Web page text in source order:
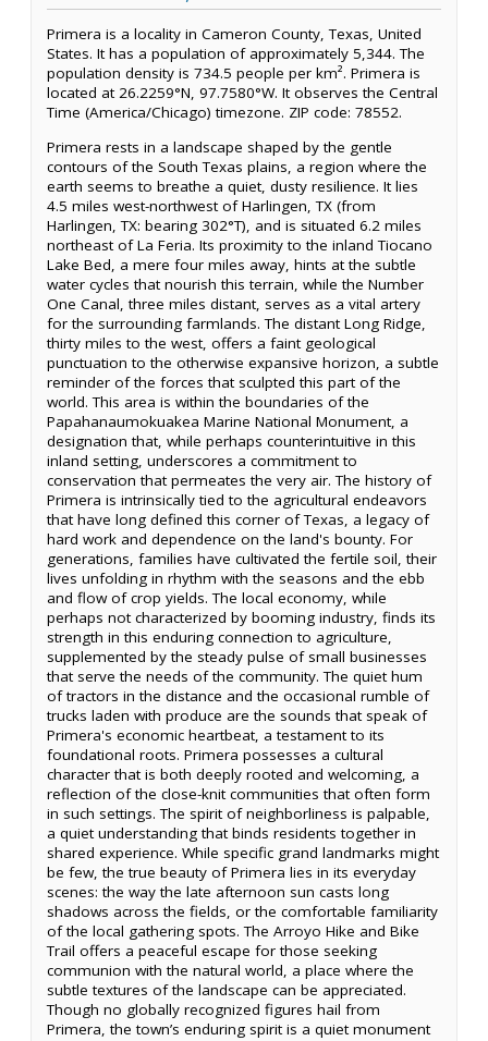
Primera is a locality in Cameron County, Texas, United
States. It has a population of approximately 5,344. The
population density is 734.5 people per km². Primera is
located at 26.2259°N, 97.7580°W. It observes the Central
Time (America/Chicago) timezone. ZIP code: 78552.
Primera rests in a landscape shaped by the gentle
contours of the South Texas plains, a region where the
earth seems to breathe a quiet, dusty resilience. It lies
4.5 miles west-northwest of Harlingen, TX (from
Harlingen, TX: bearing 302°T), and is situated 6.2 miles
northeast of La Feria. Its proximity to the inland Tiocano
Lake Bed, a mere four miles away, hints at the subtle
water cycles that nourish this terrain, while the Number
One Canal, three miles distant, serves as a vital artery
for the surrounding farmlands. The distant Long Ridge,
thirty miles to the west, offers a faint geological
punctuation to the otherwise expansive horizon, a subtle
reminder of the forces that sculpted this part of the
world. This area is within the boundaries of the
Papahanaumokuakea Marine National Monument, a
designation that, while perhaps counterintuitive in this
inland setting, underscores a commitment to
conservation that permeates the very air. The history of
Primera is intrinsically tied to the agricultural endeavors
that have long defined this corner of Texas, a legacy of
hard work and dependence on the land's bounty. For
generations, families have cultivated the fertile soil, their
lives unfolding in rhythm with the seasons and the ebb
and flow of crop yields. The local economy, while
perhaps not characterized by booming industry, finds its
strength in this enduring connection to agriculture,
supplemented by the steady pulse of small businesses
that serve the needs of the community. The quiet hum
of tractors in the distance and the occasional rumble of
trucks laden with produce are the sounds that speak of
Primera's economic heartbeat, a testament to its
foundational roots. Primera possesses a cultural
character that is both deeply rooted and welcoming, a
reflection of the close-knit communities that often form
in such settings. The spirit of neighborliness is palpable,
a quiet understanding that binds residents together in
shared experience. While specific grand landmarks might
be few, the true beauty of Primera lies in its everyday
scenes: the way the late afternoon sun casts long
shadows across the fields, or the comfortable familiarity
of the local gathering spots. The Arroyo Hike and Bike
Trail offers a peaceful escape for those seeking
communion with the natural world, a place where the
subtle textures of the landscape can be appreciated.
Though no globally recognized figures hail from
Primera, the town’s enduring spirit is a quiet monument